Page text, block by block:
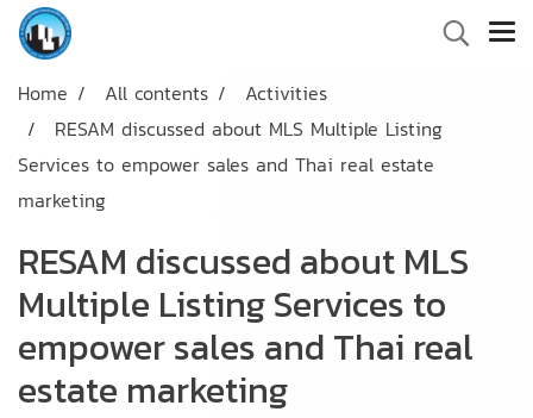
Home All contents
Activities
RESAM discussed about MLS Multiple Listing
Services to empower sales and Thai real estate
marketing
RESAM discussed about MLS
Multiple Listing Services to
empower sales and Thai real
estate marketing